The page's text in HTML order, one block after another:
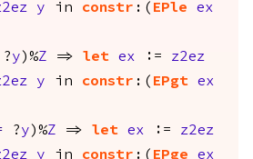
y in constr :( EPle
ex
?y )%Z => let ex := z2ez
y in constr :( EPgt
ex
?y )%Z => let ex := z2ez
y in constr :( EPge
ex